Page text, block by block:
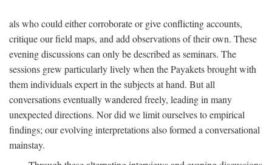
als who could either corroborate or give conflicting accounts,
critique our field maps, and add observations of their own. These
evening discussions can only be described as seminars. The
sessions grew particularly lively when the Payakets brought with
them individuals expert in the subjects at hand. But all
conversations eventually wandered freely, leading in many
unexpected directions. Nor did we limit ourselves to empirical
findings; our evolving interpretations also formed a conversational
mainstay.